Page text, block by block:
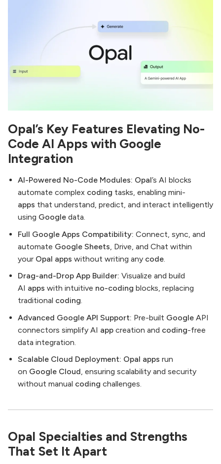
Opal’s Key Features Elevating No-
Code AI Apps with Google
Integration
AI-Powered No-Code Modules: Opal’s AI blocks
automate complex coding tasks, enabling mini-
apps that understand, predict, and interact intelligently
using Google data.
Full Google Apps Compatibility: Connect, sync, and
automate Google Sheets , Drive, and Chat within
your Opal apps without writing any code
Drag-and-Drop App Builder: Visualize and build
AI apps with intuitive no-coding blocks, replacing
traditional coding.
Advanced Google API Support: Pre-built Google API
connectors simplify AI app creation and coding-free
data integration.
Scalable Cloud Deployment: Opal apps run
on Google Cloud, ensuring scalability and security
without manual coding challenges.
Opal Specialties and Strengths
That Set It Apart